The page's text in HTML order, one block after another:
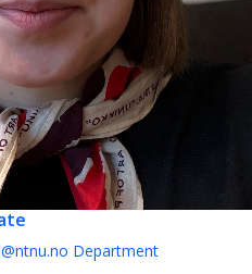
Department